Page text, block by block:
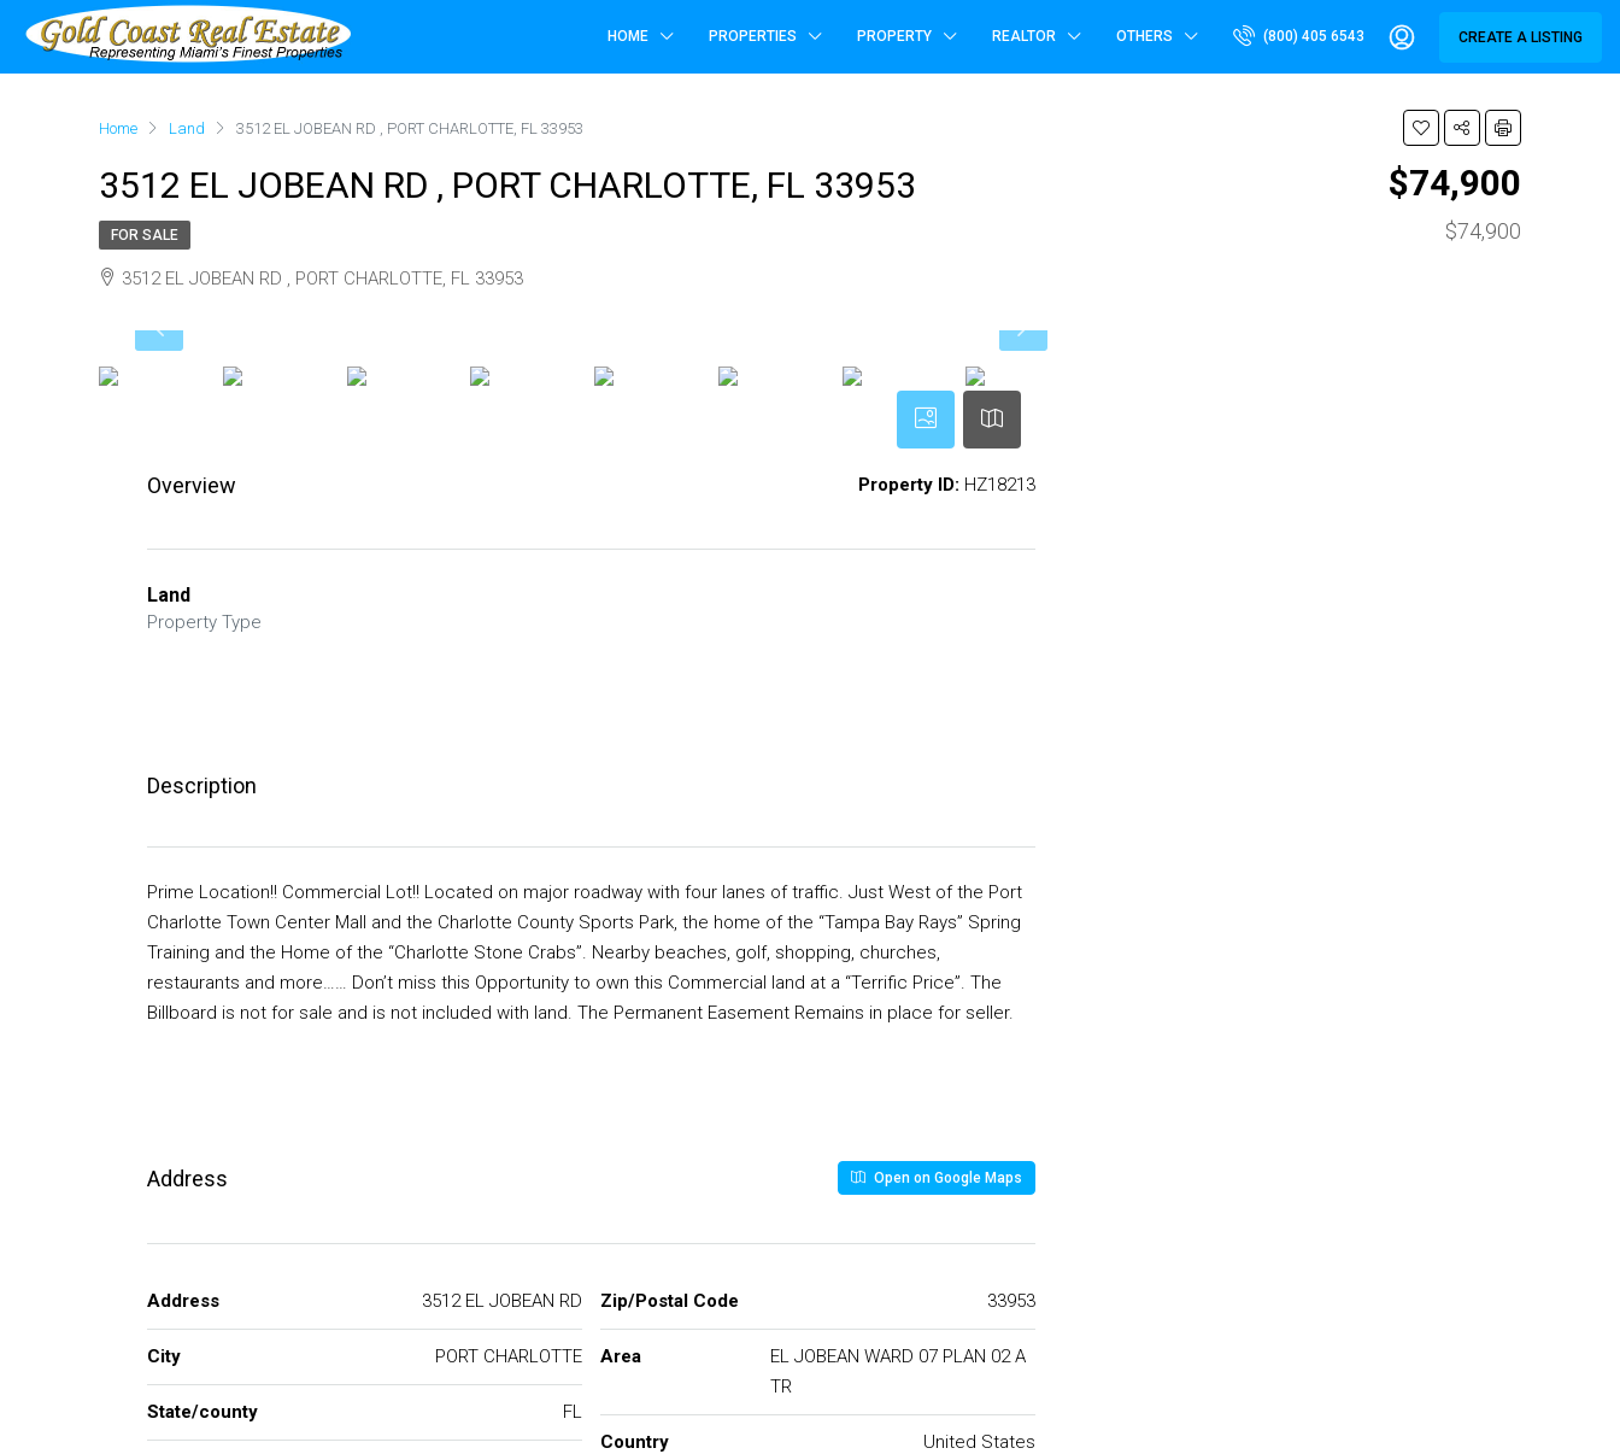
HOME PROPERTIES PROPERTY REALTOR OTHERS (800) 405 6543 CREATE A LISTING
Home Land 3512 EL JOBEAN RD , PORT CHARLOTTE, FL 33953
3512 EL JOBEAN RD , PORT CHARLOTTE, FL 33953 $74,900
$74,900
FOR SALE
3512 EL JOBEAN RD , PORT CHARLOTTE, FL 33953
Overview Property ID: HZ18213
Land
Property Type
Description
Prime Location!! Commercial Lot!! Located on major roadway with four lanes of traffic. Just West of the Port
Charlotte Town Center Mall and the Charlotte County Sports Park, the home of the “Tampa Bay Rays” Spring
Training and the Home of the “Charlotte Stone Crabs”. Nearby beaches, golf, shopping, churches,
restaurants and more…… Don’t miss this Opportunity to own this Commercial land at a “Terrific Price”. The
Billboard is not for sale and is not included with land. The Permanent Easement Remains in place for seller.
Address Open on Google Maps
Address 3512 EL JOBEAN RD
City PORT CHARLOTTE
State/county FL
Zip/Postal Code 33953
Area
EL JOBEAN WARD 07 PLAN 02 A
TR
Country United States